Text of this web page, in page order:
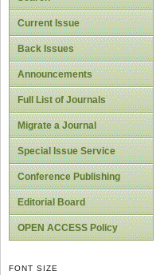
Current Issue
Back Issues
Announcements
Full List of Journals
Migrate a Journal
Special Issue Service
Conference Publishing
Editorial Board
OPEN ACCESS Policy
FONT SIZE